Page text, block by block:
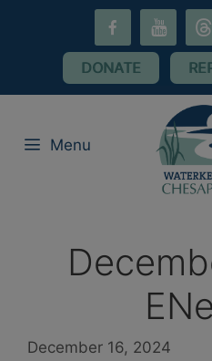
youtube
DONATE
Menu
December 16, 2024